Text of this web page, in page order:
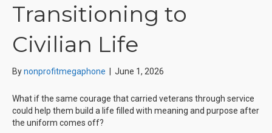
Transitioning to
Civilian Life
Bynonprofitmegaphone June 1, 2026
What if the same courage that carried veterans through service
could help them build a life filled with meaning and purpose after
the uniform comes off?